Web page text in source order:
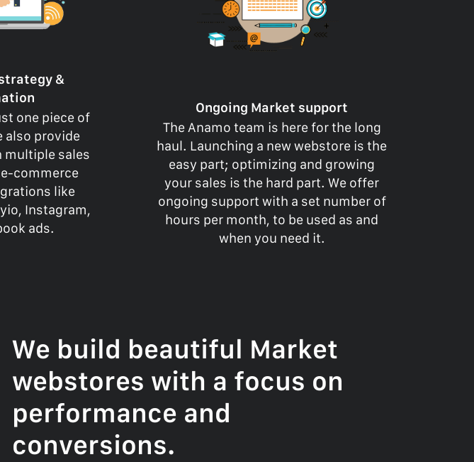
&
one piece of
also provide
multiple sales
commerce
like
Instagram,
ads.
Ongoing Market support
The Anamo team is here for the long
haul. Launching a new webstore is the
easy part; optimizing and growing
your sales is the hard part. We offer
ongoing support with a set number of
hours per month, to be used as and
when you need it.
We build beautiful Market
webstores with a focus on
performance and
conversions.